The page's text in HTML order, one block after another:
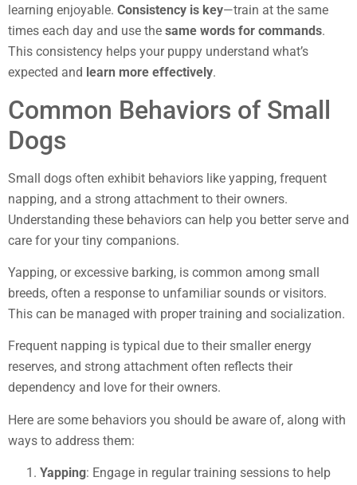
learning enjoyable. Consistency is key—train at the same
times each day and use the same words for commands.
This consistency helps your puppy understand what’s
expected and learn more effectively.
Common Behaviors of Small
Dogs
Small dogs often exhibit behaviors like yapping, frequent
napping, and a strong attachment to their owners.
Understanding these behaviors can help you better serve and
care for your tiny companions.
Yapping, or excessive barking, is common among small
breeds, often a response to unfamiliar sounds or visitors.
This can be managed with proper training and socialization.
Frequent napping is typical due to their smaller energy
reserves, and strong attachment often reflects their
dependency and love for their owners.
Here are some behaviors you should be aware of, along with
ways to address them:
Yapping: Engage in regular training sessions to help